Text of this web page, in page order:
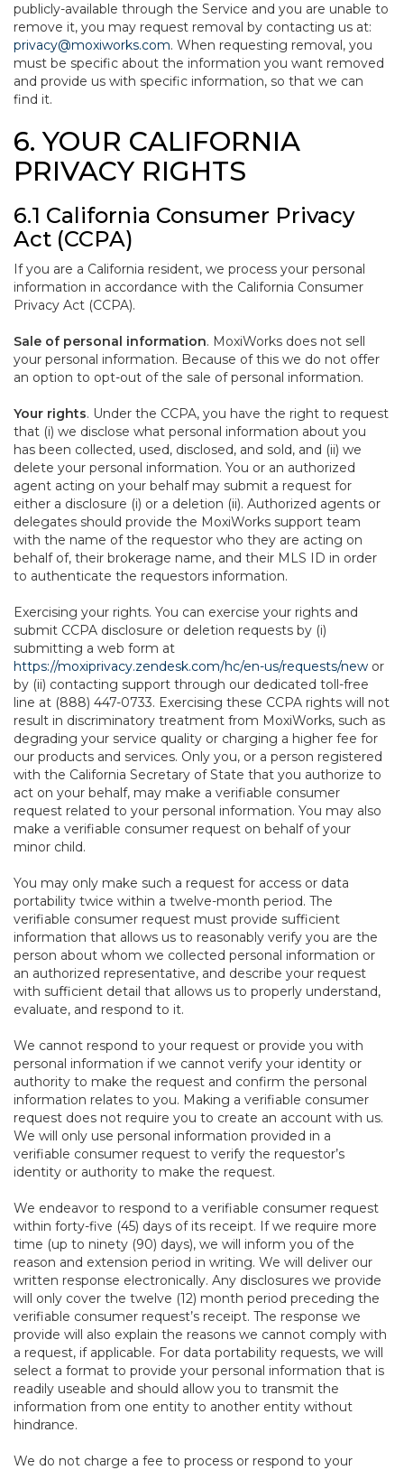
publicly-available through the Service and you are unable to
remove it, you may request removal by contacting us at:
privacy@moxiworks.com. When requesting removal, you
must be specific about the information you want removed
and provide us with specific information, so that we can
find it.
6. YOUR CALIFORNIA
PRIVACY RIGHTS
6.1 California Consumer Privacy
Act (CCPA)
If you are a California resident, we process your personal
information in accordance with the California Consumer
Privacy Act (CCPA).
Sale of personal information. MoxiWorks does not sell
your personal information. Because of this we do not offer
an option to opt-out of the sale of personal information.
Your rights. Under the CCPA, you have the right to request
that (i) we disclose what personal information about you
has been collected, used, disclosed, and sold, and (ii) we
delete your personal information. You or an authorized
agent acting on your behalf may submit a request for
either a disclosure (i) or a deletion (ii). Authorized agents or
delegates should provide the MoxiWorks support team
with the name of the requestor who they are acting on
behalf of, their brokerage name, and their MLS ID in order
to authenticate the requestors information.
Exercising your rights. You can exercise your rights and
submit CCPA disclosure or deletion requests by (i)
submitting a web form at
https://moxiprivacy.zendesk.com/hc/en-us/requests/new or
by (ii) contacting support through our dedicated toll-free
line at (888) 447-0733. Exercising these CCPA rights will not
result in discriminatory treatment from MoxiWorks, such as
degrading your service quality or charging a higher fee for
our products and services. Only you, or a person registered
with the California Secretary of State that you authorize to
act on your behalf, may make a verifiable consumer
request related to your personal information. You may also
make a verifiable consumer request on behalf of your
minor child.
You may only make such a request for access or data
portability twice within a twelve-month period. The
verifiable consumer request must provide sufficient
information that allows us to reasonably verify you are the
person about whom we collected personal information or
an authorized representative, and describe your request
with sufficient detail that allows us to properly understand,
evaluate, and respond to it.
We cannot respond to your request or provide you with
personal information if we cannot verify your identity or
authority to make the request and confirm the personal
information relates to you. Making a verifiable consumer
request does not require you to create an account with us.
We will only use personal information provided in a
verifiable consumer request to verify the requestor’s
identity or authority to make the request.
We endeavor to respond to a verifiable consumer request
within forty-five (45) days of its receipt. If we require more
time (up to ninety (90) days), we will inform you of the
reason and extension period in writing. We will deliver our
written response electronically. Any disclosures we provide
will only cover the twelve (12) month period preceding the
verifiable consumer request’s receipt. The response we
provide will also explain the reasons we cannot comply with
a request, if applicable. For data portability requests, we will
select a format to provide your personal information that is
readily useable and should allow you to transmit the
information from one entity to another entity without
hindrance.
We do not charge a fee to process or respond to your